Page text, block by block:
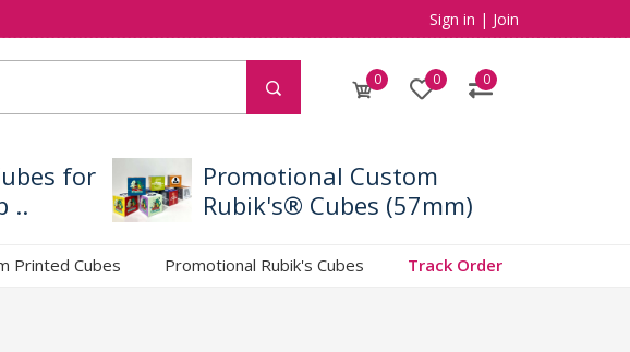
Sign in | Join
0 0 0
for
..
Promotional Custom
Rubik's® Cubes (57mm)
Printed Cubes Promotional Rubik's Cubes Track Order